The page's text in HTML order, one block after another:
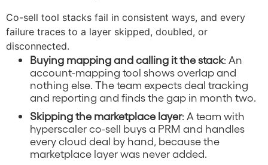
Co-sell tool stacks fail in consistent ways, and every
failure traces to a layer skipped, doubled, or
disconnected.
Buying mapping and calling it the stack: An
account-mapping tool shows overlap and
nothing else. The team expects deal tracking
and reporting and finds the gap in month two.
Skipping the marketplace layer: A team with
hyperscaler co-sell buys a PRM and handles
every cloud deal by hand, because the
marketplace layer was never added.